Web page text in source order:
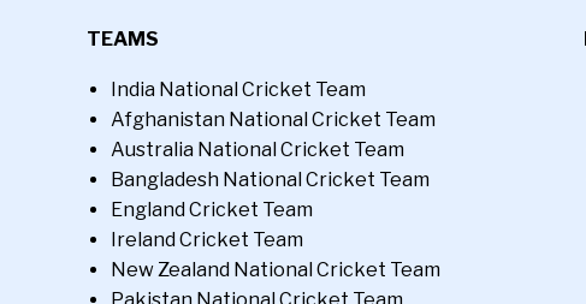
TEAMS
India National Cricket Team
Afghanistan National Cricket Team
Australia National Cricket Team
Bangladesh National Cricket Team
England Cricket Team
Ireland Cricket Team
New Zealand National Cricket Team